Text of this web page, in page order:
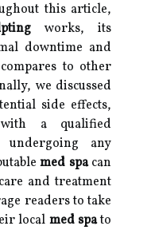
this article,
works, its
downtime and
to other
we discussed
side effects,
a qualified
any
med spacan
and treatment
readers to take
local med spato